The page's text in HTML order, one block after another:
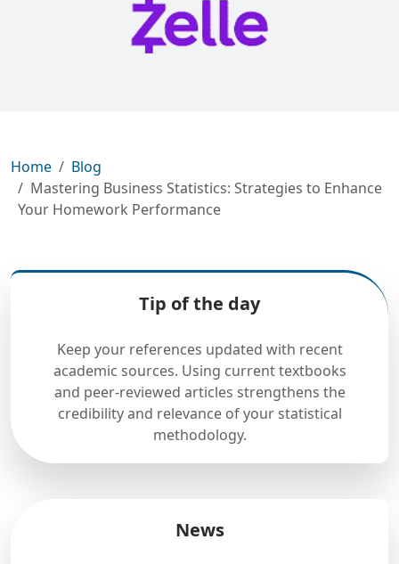
Home
Blog
Mastering Business Statistics: Strategies to Enhance
Your Homework Performance
Tip of the day
Keep your references updated with recent
academic sources. Using current textbooks
and peer-reviewed articles strengthens the
credibility and relevance of your statistical
methodology.
News